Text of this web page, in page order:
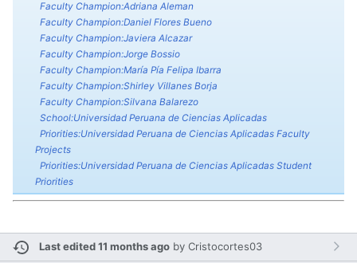
Faculty Champion:Adriana Aleman
Faculty Champion:Daniel Flores Bueno
Faculty Champion:Javiera Alcazar
Faculty Champion:Jorge Bossio
Faculty Champion:María Pía Felipa Ibarra
Faculty Champion:Shirley Villanes Borja
Faculty Champion:Silvana Balarezo
School:Universidad Peruana de Ciencias Aplicadas
Priorities:Universidad Peruana de Ciencias Aplicadas Faculty
Projects
Priorities:Universidad Peruana de Ciencias Aplicadas Student
Priorities
Last edited 11 months ago byCristocortes03